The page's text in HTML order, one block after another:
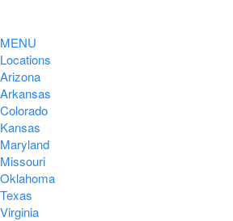
MENU
Locations
Arizona
Arkansas
Colorado
Kansas
Maryland
Missouri
Oklahoma
Texas
Virginia